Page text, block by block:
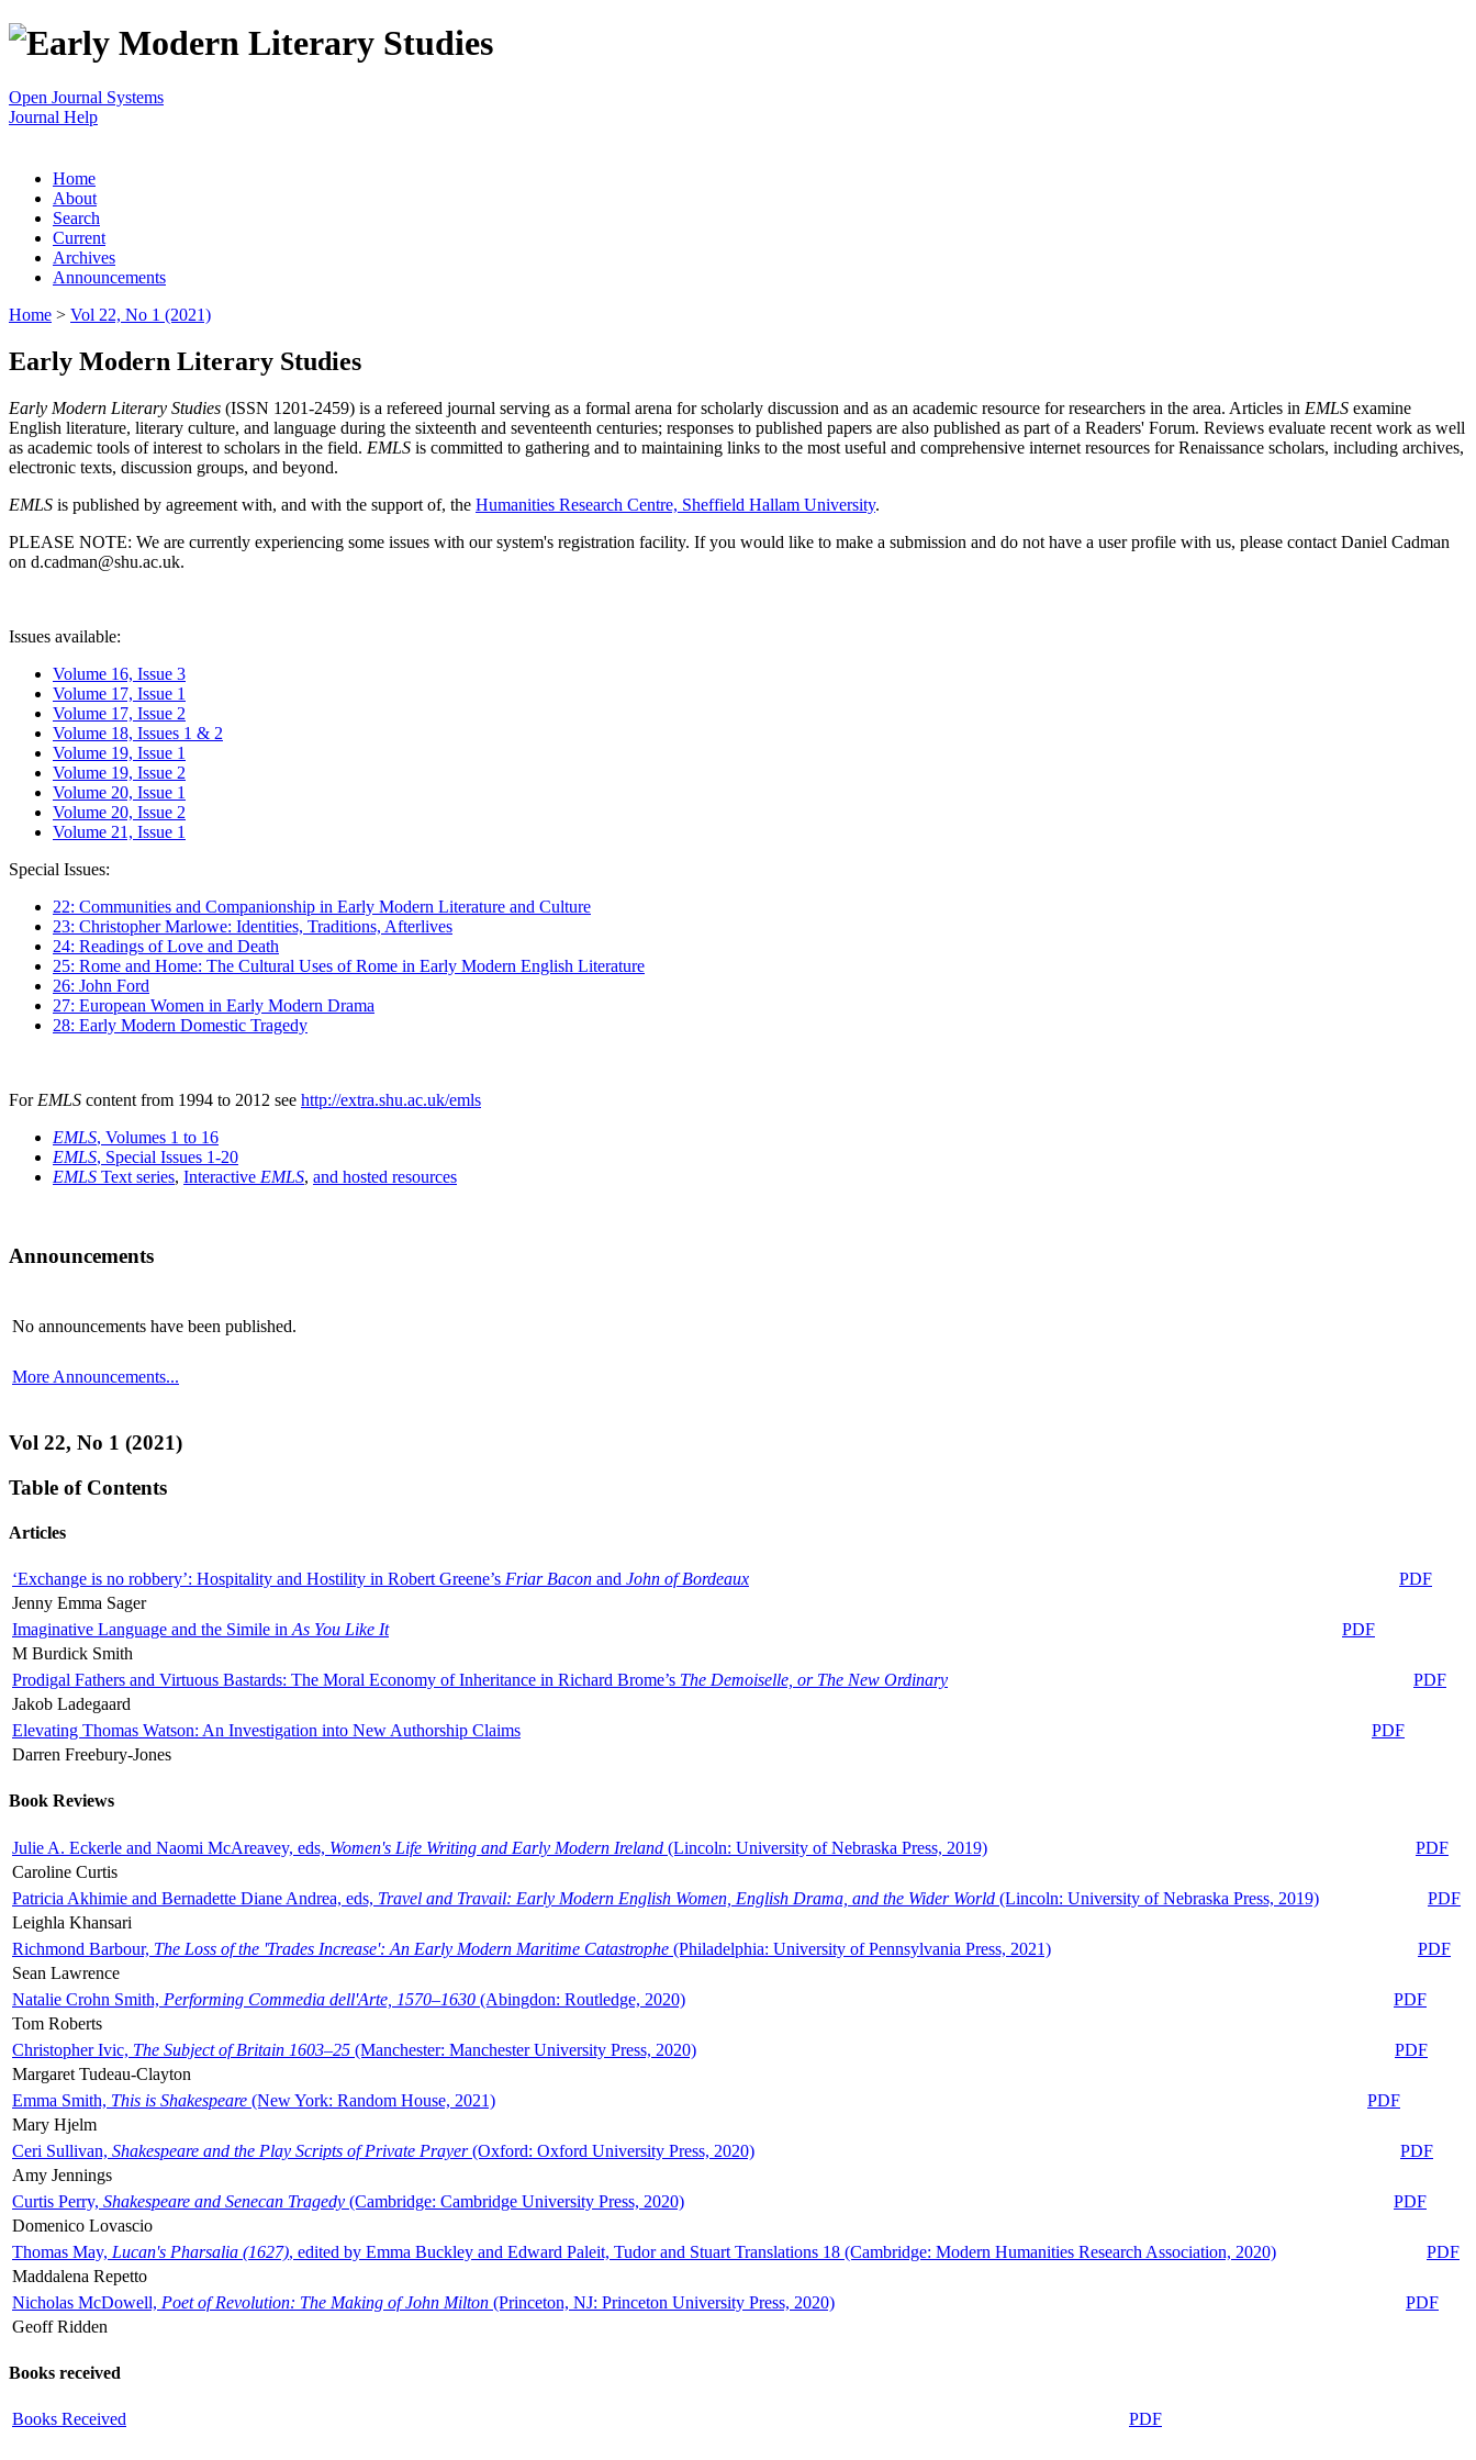
Open Journal Systems
Journal Help
Home
About
Search
Current
Archives
Announcements
Home > Vol 22, No 1 (2021)
Early Modern Literary Studies
Early Modern Literary Studies (ISSN 1201-2459) is a refereed journal serving as a formal arena for scholarly discussion and as an academic resource for researchers in the area. Articles in EMLS examine
English literature, literary culture, and language during the sixteenth and seventeenth centuries; responses to published papers are also published as part of a Readers' Forum. Reviews evaluate recent work as well
as academic tools of interest to scholars in the field. EMLS is committed to gathering and to maintaining links to the most useful and comprehensive internet resources for Renaissance scholars, including archives,
electronic texts, discussion groups, and beyond.
EMLS is published by agreement with, and with the support of, the Humanities Research Centre, Sheffield Hallam University.
PLEASE NOTE: We are currently experiencing some issues with our system's registration facility. If you would like to make a submission and do not have a user profile with us, please contact Daniel Cadman
on d.cadman@shu.ac.uk.
Issues available:
Volume 16, Issue 3
Volume 17, Issue 1
Volume 17, Issue 2
Volume 18, Issues 1 & 2
Volume 19, Issue 1
Volume 19, Issue 2
Volume 20, Issue 1
Volume 20, Issue 2
Volume 21, Issue 1
Special Issues:
22: Communities and Companionship in Early Modern Literature and Culture
23: Christopher Marlowe: Identities, Traditions, Afterlives
24: Readings of Love and Death
25: Rome and Home: The Cultural Uses of Rome in Early Modern English Literature
26: John Ford
27: European Women in Early Modern Drama
28: Early Modern Domestic Tragedy
For EMLS content from 1994 to 2012 see http://extra.shu.ac.uk/emls
EMLS, Volumes 1 to 16
EMLS, Special Issues 1-20
EMLS Text series, Interactive EMLS, and hosted resources
Announcements
No announcements have been published.
More Announcements...
Vol 22, No 1 (2021)
Table of Contents
Articles
‘Exchange is no robbery’: Hospitality and Hostility in Robert Greene’s Friar Bacon and John of Bordeaux
PDF
Jenny Emma Sager
Imaginative Language and the Simile in As You Like It
PDF
M Burdick Smith
Prodigal Fathers and Virtuous Bastards: The Moral Economy of Inheritance in Richard Brome’s The Demoiselle, or The New Ordinary
PDF
Jakob Ladegaard
Elevating Thomas Watson: An Investigation into New Authorship Claims
PDF
Darren Freebury-Jones
Book Reviews
Julie A. Eckerle and Naomi McAreavey, eds, Women's Life Writing and Early Modern Ireland (Lincoln: University of Nebraska Press, 2019)
PDF
Caroline Curtis
Patricia Akhimie and Bernadette Diane Andrea, eds, Travel and Travail: Early Modern English Women, English Drama, and the Wider World (Lincoln: University of Nebraska Press, 2019)
PDF
Leighla Khansari
Richmond Barbour, The Loss of the 'Trades Increase': An Early Modern Maritime Catastrophe (Philadelphia: University of Pennsylvania Press, 2021)
PDF
Sean Lawrence
Natalie Crohn Smith, Performing Commedia dell'Arte, 1570–1630 (Abingdon: Routledge, 2020)
PDF
Tom Roberts
Christopher Ivic, The Subject of Britain 1603–25 (Manchester: Manchester University Press, 2020)
PDF
Margaret Tudeau-Clayton
Emma Smith, This is Shakespeare (New York: Random House, 2021)
PDF
Mary Hjelm
Ceri Sullivan, Shakespeare and the Play Scripts of Private Prayer(Oxford: Oxford University Press, 2020)
PDF
Amy Jennings
Curtis Perry, Shakespeare and Senecan Tragedy (Cambridge: Cambridge University Press, 2020)
PDF
Domenico Lovascio
Thomas May, Lucan's Pharsalia (1627), edited by Emma Buckley and Edward Paleit, Tudor and Stuart Translations 18 (Cambridge: Modern Humanities Research Association, 2020)
PDF
Maddalena Repetto
Nicholas McDowell, Poet of Revolution: The Making of John Milton (Princeton, NJ: Princeton University Press, 2020)
PDF
Geoff Ridden
Books received
Books Received PDF